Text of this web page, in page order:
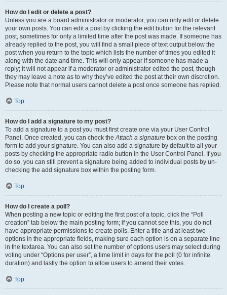
How do I edit or delete a post?
Unless you are a board administrator or moderator, you can only edit or delete
your own posts. You can edit a post by clicking the edit button for the relevant
post, sometimes for only a limited time after the post was made. If someone has
already replied to the post, you will find a small piece of text output below the
post when you return to the topic which lists the number of times you edited it
along with the date and time. This will only appear if someone has made a
reply; it will not appear if a moderator or administrator edited the post, though
they may leave a note as to why they’ve edited the post at their own discretion.
Please note that normal users cannot delete a post once someone has replied.
Top
How do I add a signature to my post?
To add a signature to a post you must first create one via your User Control
Panel. Once created, you can check theAttach a signature box on the posting
form to add your signature. You can also add a signature by default to all your
posts by checking the appropriate radio button in the User Control Panel. If you
do so, you can still prevent a signature being added to individual posts by un-
checking the add signature box within the posting form.
Top
How do I create a poll?
When posting a new topic or editing the first post of a topic, click the “Poll
creation” tab below the main posting form; if you cannot see this, you do not
have appropriate permissions to create polls. Enter a title and at least two
options in the appropriate fields, making sure each option is on a separate line
in the textarea. You can also set the number of options users may select during
voting under “Options per user”, a time limit in days for the poll (0 for infinite
duration) and lastly the option to allow users to amend their votes.
Top